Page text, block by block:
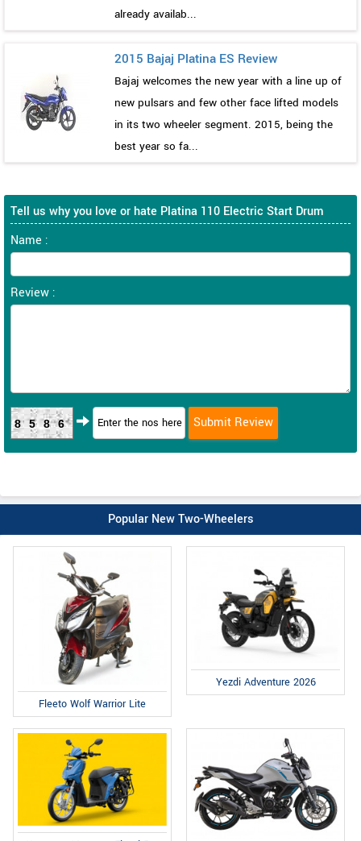
already availab...
2015 Bajaj Platina ES Review
Bajaj welcomes the new year with a line up of
new pulsars and few other face lifted models
in its two wheeler segment. 2015, being the
best year so fa...
Tell us why you love or hate Platina 110 Electric Start Drum
Name :
Review :
8586
Popular New Two-Wheelers
Fleeto Wolf Warrior Lite
Yezdi Adventure 2026